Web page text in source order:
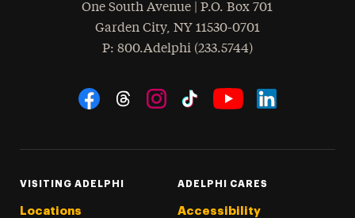
One South Avenue | P.O. Box 701
Garden City, NY 11530-0701
Phone
: 800.Adelphi (233.5744)
Social Navigation
VISITING ADELPHI
Locations
ADELPHI CARES
Accessibility